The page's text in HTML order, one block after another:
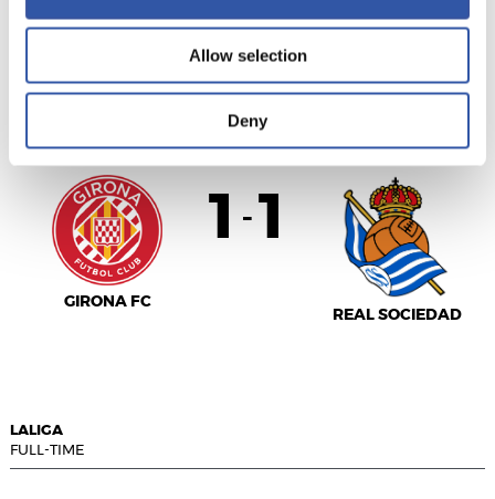
Allow selection
Deny
LALIGA
GIRONA FC
1 - 1
REAL SOCIEDAD
LALIGA
FULL-TIME